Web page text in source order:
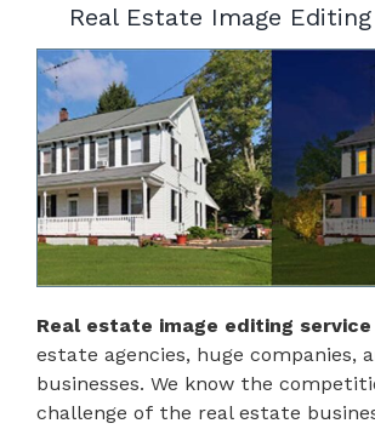
Real Estate Image
Real estate image editing service
estate agencies, huge companies,
businesses. We know the
challenge of the real estate